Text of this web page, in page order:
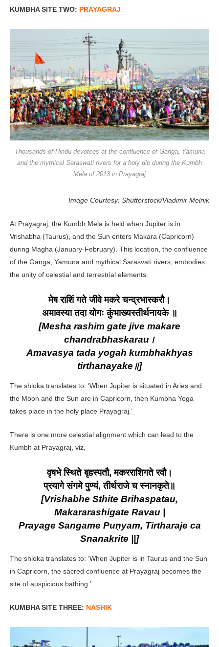
KUMBHA SITE TWO: PRAYAGRAJ
Thousands of Hindu devotees at the confluence of Ganga, Yamuna
and the mythical Saraswati rivers for a holy dip during the Kumbh
Mela of 2013 in Prayagraj
Image Courtesy: Shutterstock/Vladimir Melnik
At Prayagraj, the Kumbh Mela is held when Jupiter is in
Vrishabha (Taurus), and the Sun enters Makara (Capricorn)
during Magha (January-February). This location, the confluence
of the Ganga, Yamuna and mythical Sarasvati rivers, embodies
the unity of celestial and terrestrial elements.
मेष राशिं गते जीवे मकरे चन्द्रभास्करौ।
अमावस्या तदा योगः कुंभाख्यस्तीर्थनायके ॥
[Mesha rashim gate jive makare
chandrabhaskarau।
Amavasya tada yogah kumbhakhyas
tirthanayake॥]
The shloka translates to: ‘When Jupiter is situated in Aries and
the Moon and the Sun are in Capricorn, then Kumbha Yoga
takes place in the holy place Prayagraj.’
There is one more celestial alignment which can lead to the
Kumbh at Prayagraj, viz,
वृषभे स्थिते बृहस्पतौ, मकरराशिगते रवौ।
प्रयागे संगमे पुण्यं, तीर्थराजे च स्नानकृते॥
[Vrishabhe Sthite Brihaspatau,
Makararashigate Ravau |
Prayage Sangame Puṇyam, Tirtharaje ca
Snanakrite ||]
The shloka translates to: ‘When Jupiter is in Taurus and the Sun
in Capricorn, the sacred confluence at Prayagraj becomes the
site of auspicious bathing.’
KUMBHA SITE THREE: NASHIK